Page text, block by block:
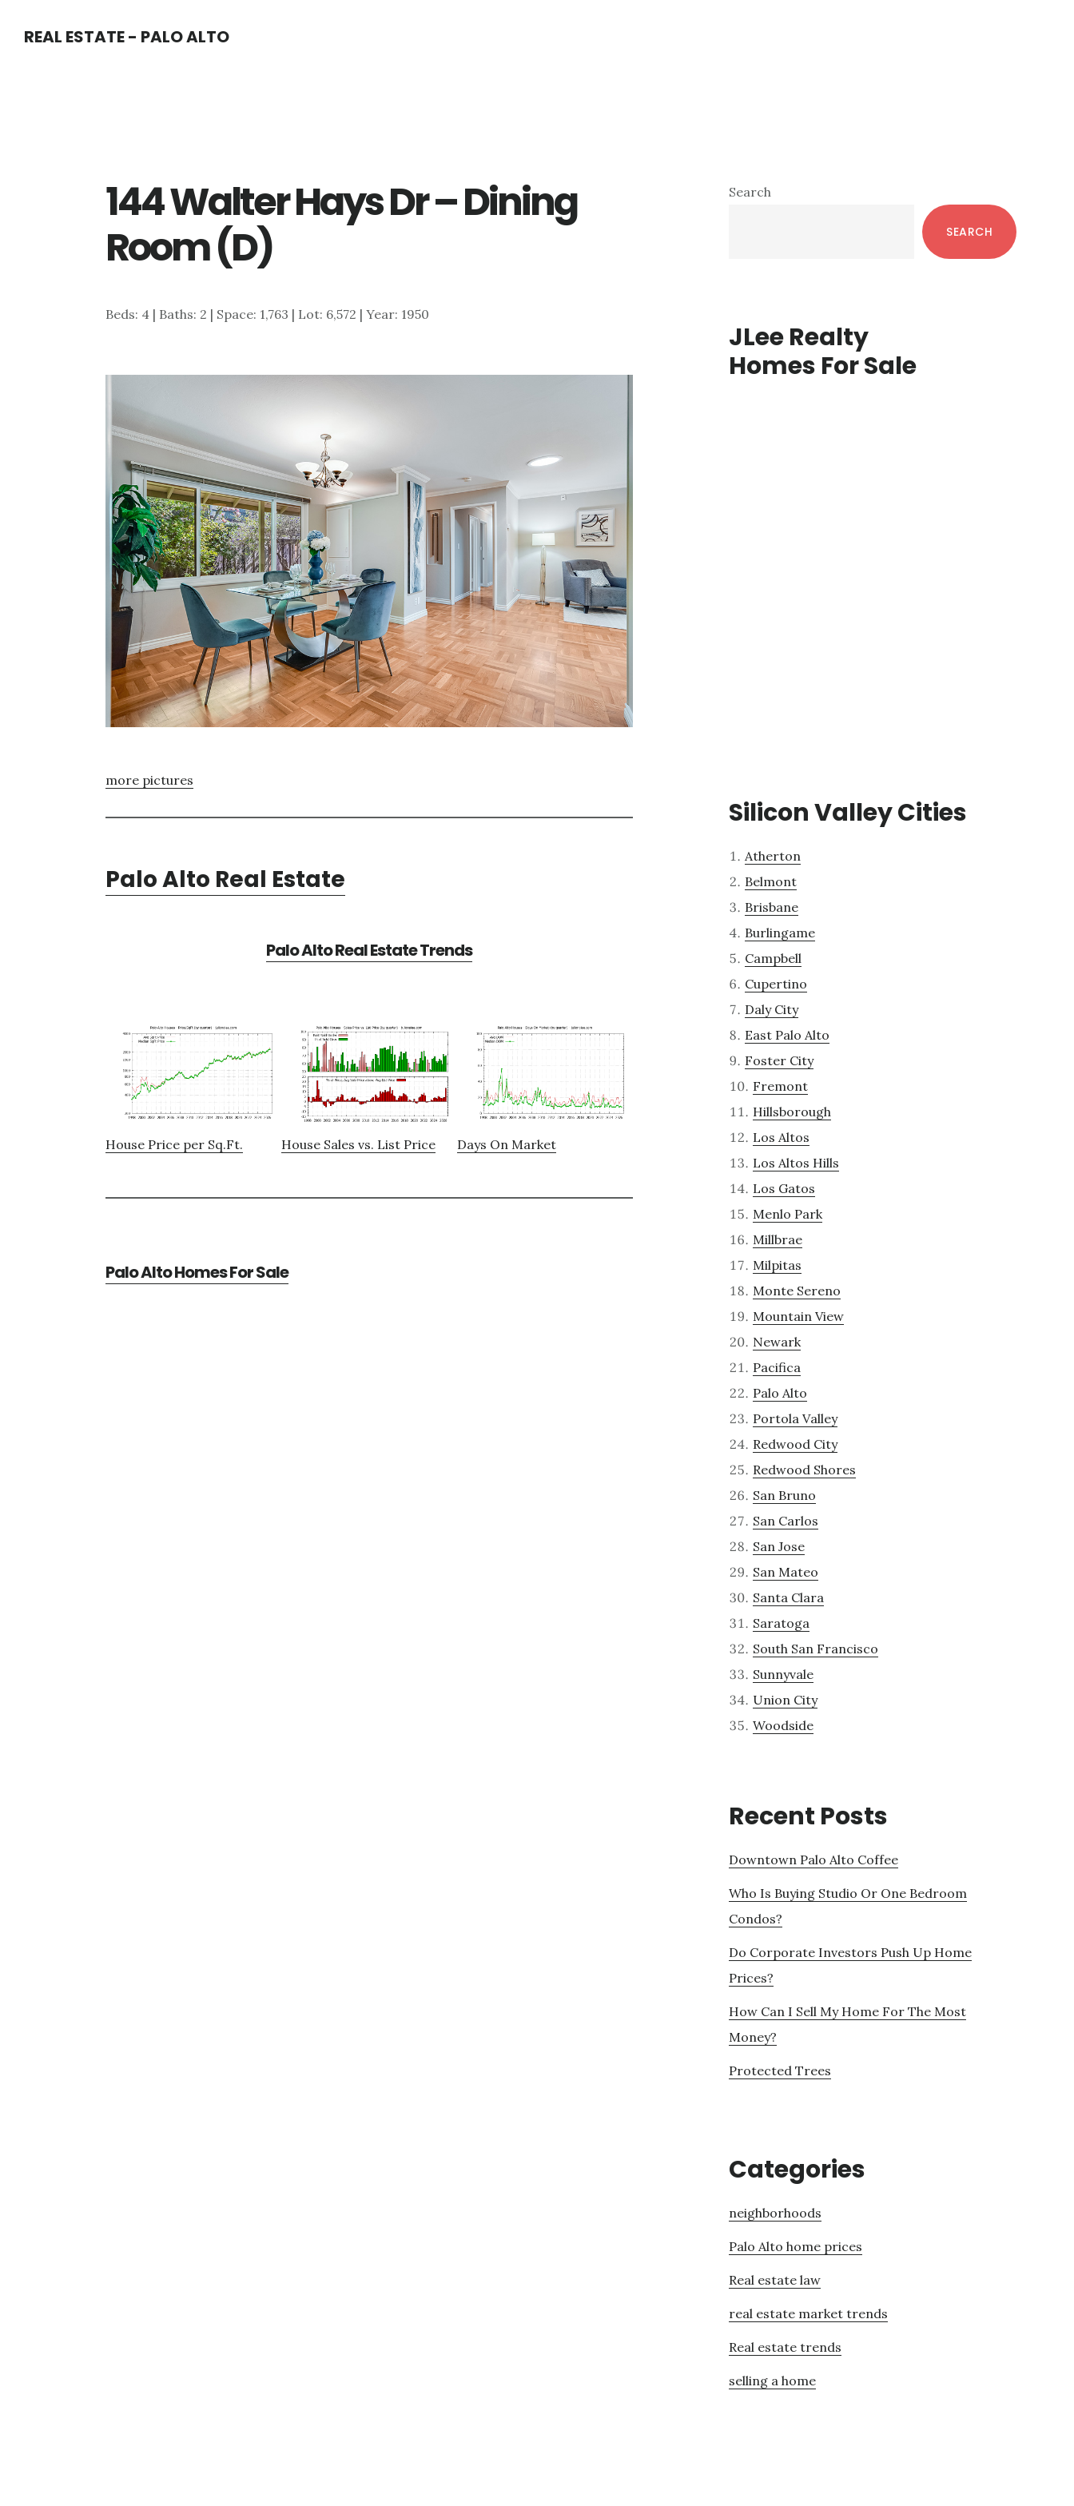
REAL ESTATE - PALO ALTO
144 Walter Hays Dr – Dining
Room (D)
Beds: 4 | Baths: 2 | Space: 1,763 | Lot: 6,572 | Year: 1950
more pictures
Palo Alto Real Estate
Palo Alto Real Estate Trends
House Price per Sq.Ft. House Sales vs. List Price Days On Market
Palo Alto Homes For Sale
Primary
Search
SEARCH
JLee Realty
Homes For Sale
Silicon Valley Cities
Atherton
Belmont
Brisbane
Burlingame
Campbell
Cupertino
Daly City
East Palo Alto
Foster City
Fremont
Hillsborough
Los Altos
Los Altos Hills
Los Gatos
Menlo Park
Millbrae
Milpitas
Monte Sereno
Mountain View
Newark
Pacifica
Palo Alto
Portola Valley
Redwood City
Redwood Shores
San Bruno
San Carlos
San Jose
San Mateo
Santa Clara
Saratoga
South San Francisco
Sunnyvale
Union City
Woodside
Recent Posts
Downtown Palo Alto Coffee
Who Is Buying Studio Or One Bedroom
Condos?
Do Corporate Investors Push Up Home
Prices?
How Can I Sell My Home For The Most
Money?
Protected Trees
Categories
neighborhoods
Palo Alto home prices
Real estate law
real estate market trends
Real estate trends
selling a home